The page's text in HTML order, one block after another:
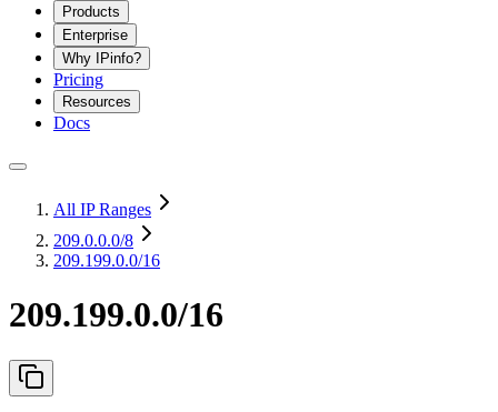
Products
Enterprise
Why IPinfo?
Pricing
Resources
Docs
All IP Ranges
209.0.0.0/8
209.199.0.0/16
209.199.0.0/16